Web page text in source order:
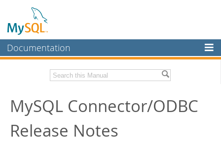
Documentation
MySQL Enterprise
Workbench
InnoDB Cluster
MySQL NDB Cluster
Related Documentation
MySQL Connector/ODBC Developer Guide
Download these Release Notes
MySQL Connector/ODBC
Release Notes